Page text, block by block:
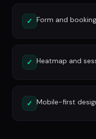
✓ Form and
✓ Heatmap and
✓ Mobile-first